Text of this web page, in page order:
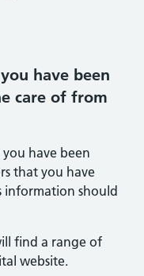
have been
care of from
have been
that you have
information should
find a range of
website.